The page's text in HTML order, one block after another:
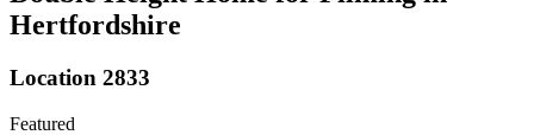
Hertfordshire
Location 2833
Featured